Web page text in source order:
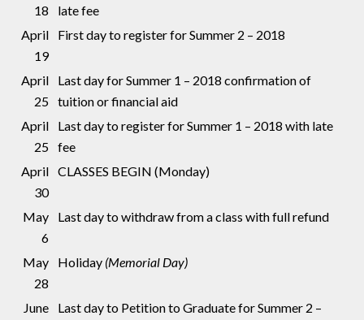
18
late fee
April
19
First day to register for Summer 2 – 2018
April
25
Last day for Summer 1 – 2018 confirmation of
tuition or financial aid
April
25
Last day to register for Summer 1 – 2018 with late
fee
April
30
CLASSES BEGIN (Monday)
May
6
Last day to withdraw from a class with full refund
May
28
Holiday (Memorial Day)
June
Last day to Petition to Graduate for Summer 2 –